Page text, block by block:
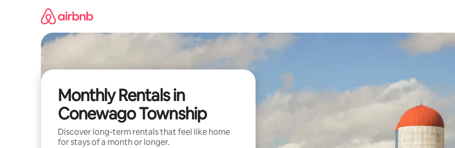
Monthly Rentals in
Conewago Township
Discover long-term rentals that feel like home
for stays of a month or longer.